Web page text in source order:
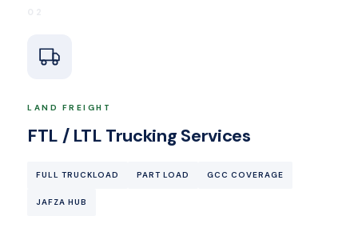
LAND FREIGHT
FTL / LTL Trucking Services
FULL TRUCKLOAD PART LOAD GCC COVERAGE
JAFZA HUB